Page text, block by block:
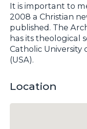
It is important to
2008 a Christian
published. The
has its theological
Catholic University
(USA).
Location